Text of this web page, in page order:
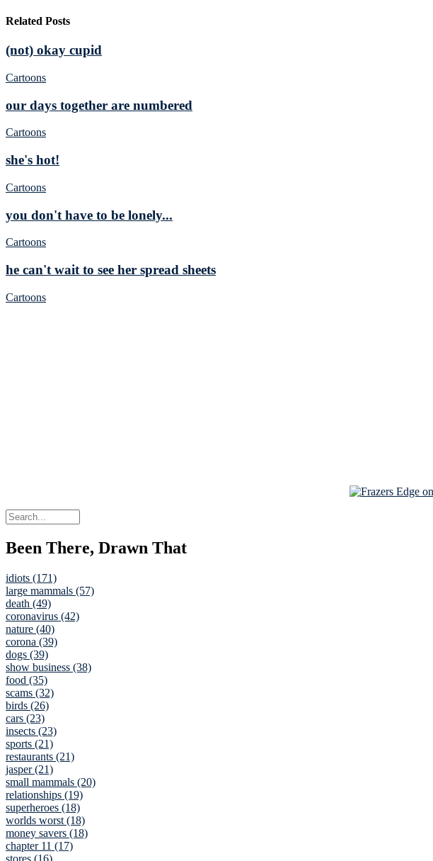
Related Posts
(not) okay cupid
Cartoons
our days together are numbered
Cartoons
she's hot!
Cartoons
you don't have to be lonely...
Cartoons
he can't wait to see her spread sheets
Cartoons
Been There, Drawn That
idiots (171)
large mammals (57)
death (49)
coronavirus (42)
nature (40)
corona (39)
dogs (39)
show business (38)
food (35)
scams (32)
birds (26)
cars (23)
insects (23)
sports (21)
restaurants (21)
jasper (21)
small mammals (20)
relationships (19)
superheroes (18)
worlds worst (18)
money savers (18)
chapter 11 (17)
stores (16)